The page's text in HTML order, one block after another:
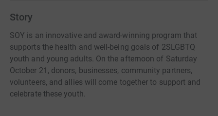
Story
SOY is an innovative and award-winning program that
supports the health and well-being goals of 2SLGBTQ
youth and young adults. On the afternoon of Saturday
October 21, donors, businesses, community partners,
volunteers, and allies will come together to support and
celebrate these youth.